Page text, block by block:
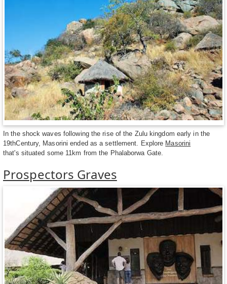
In the shock waves following the rise of the Zulu kingdom early in the
19thCentury, Masorini ended as a settlement. Explore Masorini
that's situated some 11km from the Phalaborwa Gate.
Prospectors Graves